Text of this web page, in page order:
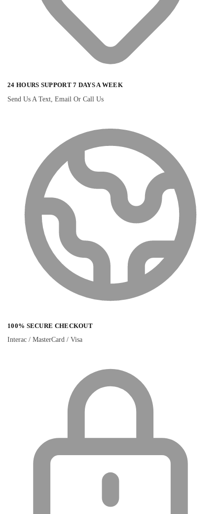
24 HOURS SUPPORT 7 DAYS A WEEK
Send Us A Text, Email Or Call Us
100% SECURE CHECKOUT
Interac / MasterCard / Visa